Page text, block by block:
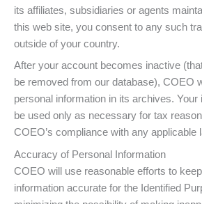
its affiliates, subsidiaries or agents
this web site, you consent to any such
outside of your country.
After your account becomes inactive
be removed from our database), COEO
personal information in its archives. Your
be used only as necessary for tax
COEO’s compliance with any applicable
Accuracy of Personal Information
COEO will use reasonable efforts to
information accurate for the Identified